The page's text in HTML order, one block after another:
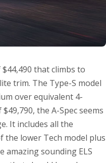
that climbs to
trim. The Type-S model
over equivalent 4-
the A-Spec seems
It includes all the
the lower Tech model plus
amazing sounding ELS